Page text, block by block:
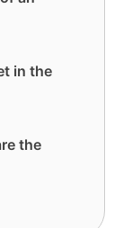
in the
the